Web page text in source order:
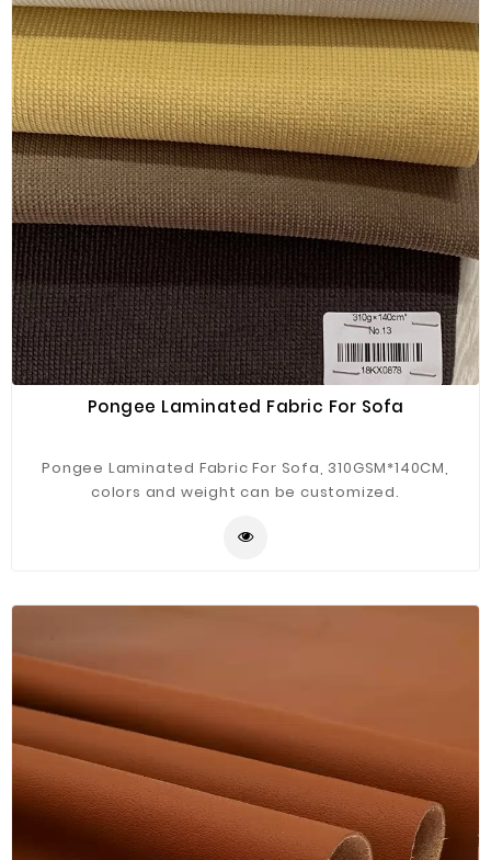
Pongee Laminated Fabric For Sofa
Pongee Laminated Fabric For Sofa, 310GSM*140CM,
colors and weight can be customized.